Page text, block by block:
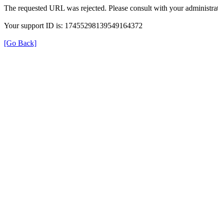
The requested URL was rejected. Please consult with your
Your support ID is: 17455298139549164372
[Go Back]